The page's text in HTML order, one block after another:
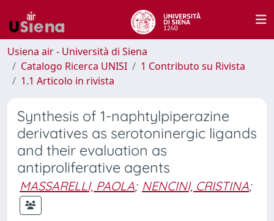
Usiena air - Università di Siena
Catalogo Ricerca UNISI
1 Contributo su Rivista
1.1 Articolo in rivista
Synthesis of 1-naphtylpiperazine
derivatives as serotoninergic ligands
and their evaluation as
antiproliferative agents
MASSARELLI, PAOLA; NENCINI, CRISTINA;